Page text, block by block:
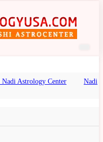
Astrology Center
Nadi
Arizona
Arizona, Nadi
Jothidam